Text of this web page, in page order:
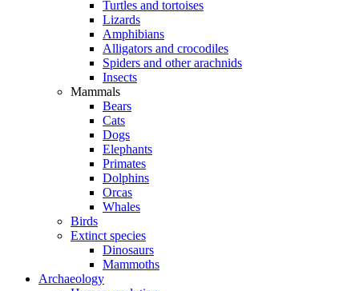
Turtles and tortoises
Lizards
Amphibians
Alligators and crocodiles
Spiders and other arachnids
Insects
Mammals
Bears
Cats
Dogs
Elephants
Primates
Dolphins
Orcas
Whales
Birds
Extinct species
Dinosaurs
Mammoths
Archaeology